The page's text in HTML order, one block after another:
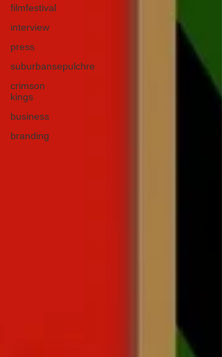
filmfestival
interview
press
suburbansepulchre
crimson
kings
business
branding